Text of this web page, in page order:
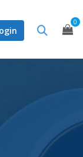
0